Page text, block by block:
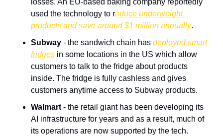
used the technology to reduce underweight
products and save around $1 million annually.
Subway - the sandwich chain has deployed smart
fridges in some locations in the US which allow
customers to talk to the fridge about products
inside. The fridge is fully cashless and gives
customers anytime access to Subway products.
Walmart - the retail giant has been developing its
AI infrastructure for years and as a result, much of
its operations are now supported by the tech.